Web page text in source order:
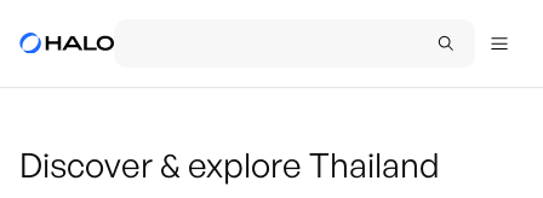
Discover & explore Thailand